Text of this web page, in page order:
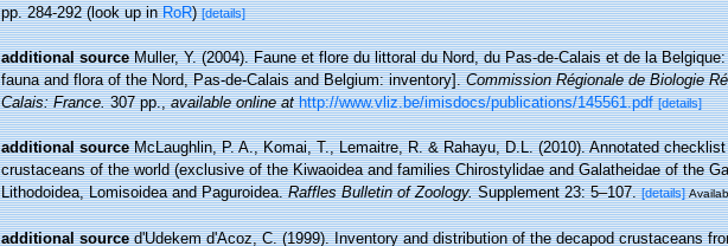
pp. 284-292(look up inRoR)[details]
additional source Muller, Y. (2004). Faune et flore du littoral du Nord, du Pas-de-Calais et de la
fauna and flora of the Nord, Pas-de-Calais and Belgium: inventory].Commission Régionale de Biologie
Calais: France.307 pp.,available online at http://www.vliz.be/imisdocs/publications/145561.pdf [details]
additional source McLaughlin, P. A., Komai, T., Lemaitre, R. & Rahayu, D.L. (2010). Annotated
crustaceans of the world (exclusive of the Kiwaoidea and families Chirostylidae and Galatheidae of the
Lithodoidea, Lomisoidea and Paguroidea.Raffles Bulletin of Zoology.Supplement 23: 5–107. [details]
additional source d'Udekem d'Acoz, C. (1999). Inventory and distribution of the decapod crustaceans